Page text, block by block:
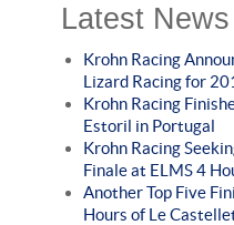
Latest
Krohn Racing
Lizard Racing for
Krohn Racing
Estoril in Portugal
Krohn Racing
Finale at ELMS 4
Another Top Five
Hours of Le